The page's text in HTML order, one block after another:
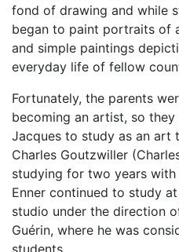
fond of drawing and while
began to paint portraits of
and simple paintings
everyday life of fellow
Fortunately, the parents
becoming an artist, so
Jacques to study as an art
Charles Goutzwiller
studying for two years
Enner continued to study
studio under the direction
Guérin, where he was
students.